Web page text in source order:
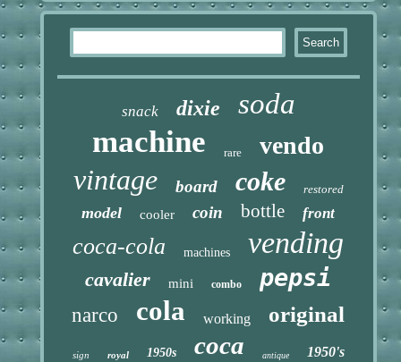
snack dixie soda
machine rare vendo
vintage board coke restored
model cooler coin bottle front
coca-cola machines vending
cavalier mini combo pepsi
narco cola working original
sign royal 1950s coca antique 1950's